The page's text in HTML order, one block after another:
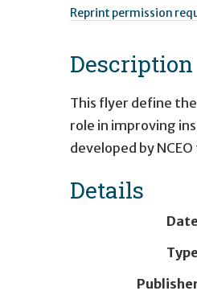
Reprint permission
Description
This flyer define
role in improving
developed by
Details
Date
Type